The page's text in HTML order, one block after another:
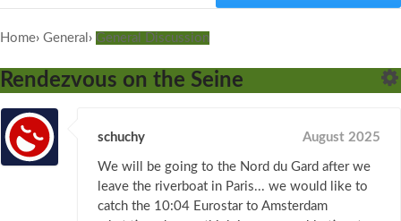
Home› General › General Discussion
Rendezvous on the Seine
schuchy August 2025
We will be going to the Nord du Gard after we
leave the riverboat in Paris... we would like to
catch the 10:04 Eurostar to Amsterdam